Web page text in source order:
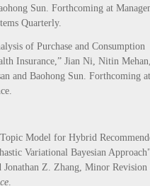
Sun. Forthcoming at
Quarterly.
of Purchase and Consumption
Insurance,” Jian Ni, Nitin Mehan,
and Baohong Sun. Forthcoming at
Model for Hybrid
Variational Bayesian
Jonathan Z. Zhang, Minor Revision
.